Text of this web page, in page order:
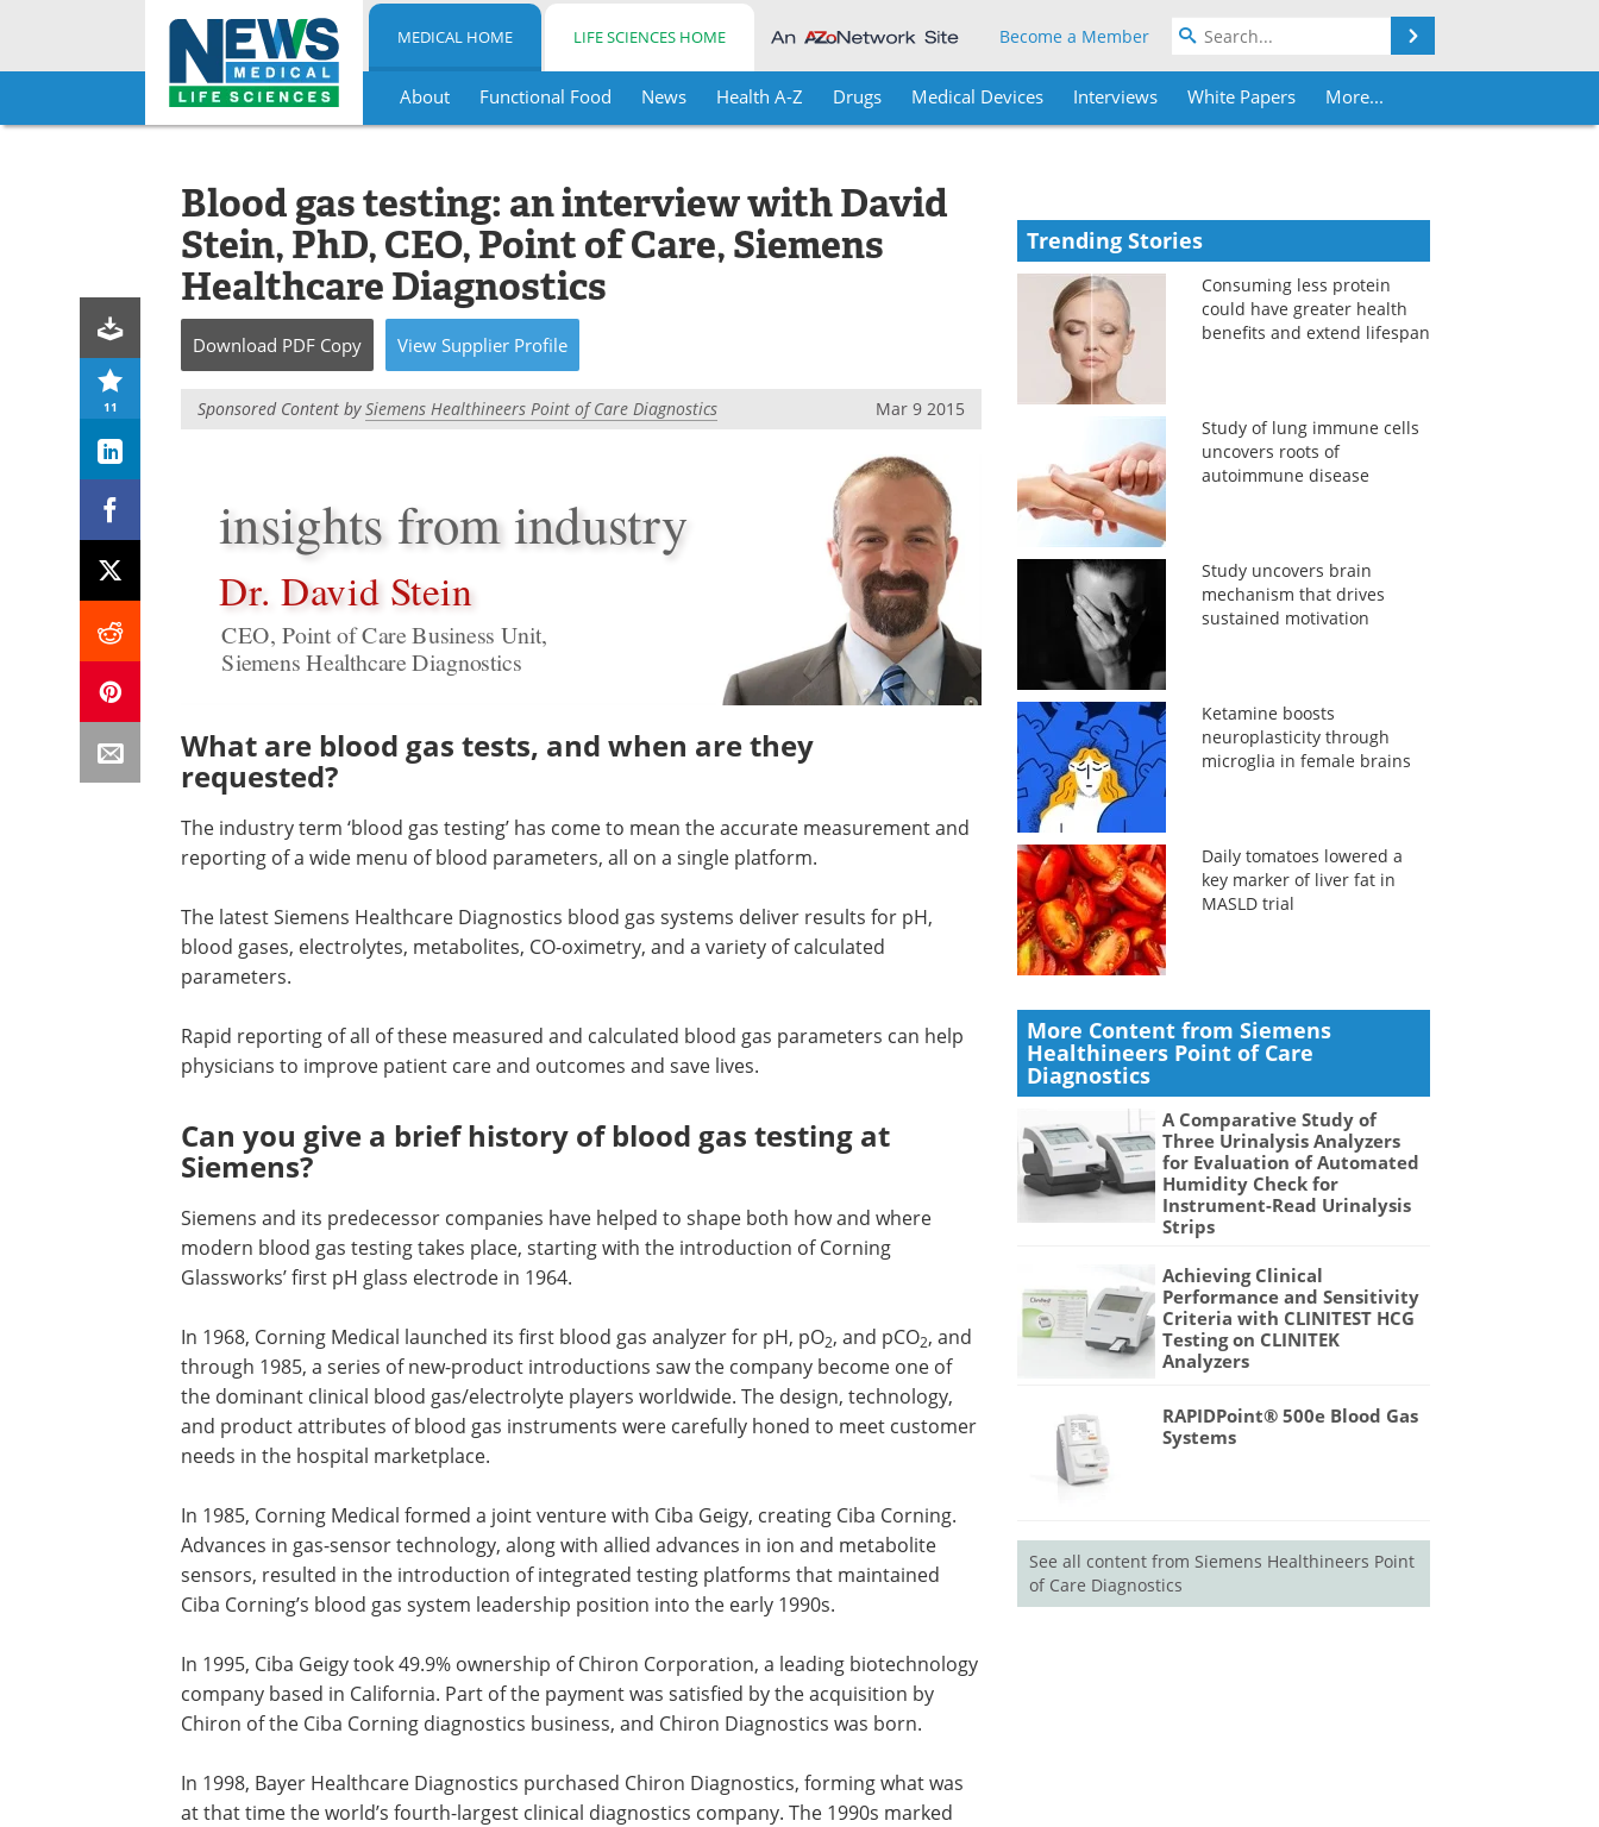
Skip
MEDICAL HOME LIFE SCIENCES HOME Become a Member
About Functional Food News Health A-Z Drugs Medical Devices Interviews White Papers More...
11
Blood gas testing: an interview with David
Stein, PhD, CEO, Point of Care, Siemens
Healthcare Diagnostics
Download PDF Copy View Supplier Profile
Sponsored Content bySiemens Healthineers Point of Care Diagnostics Mar 9 2015
insights from industry
Dr. David Stein
CEO, Point of Care Business Unit,
Siemens Healthcare Diagnostics
What are blood gas tests, and when are they
requested?
The industry term ‘blood gas testing’ has come to mean the accurate measurement and
reporting of a wide menu of blood parameters, all on a single platform.
The latest Siemens Healthcare Diagnostics blood gas systems deliver results for pH,
blood gases, electrolytes, metabolites, CO-oximetry, and a variety of calculated
parameters.
Rapid reporting of all of these measured and calculated blood gas parameters can help
physicians to improve patient care and outcomes and save lives.
Can you give a brief history of blood gas testing at
Siemens?
Siemens and its predecessor companies have helped to shape both how and where
modern blood gas testing takes place, starting with the introduction of Corning
Glassworks’ first pH glass electrode in 1964.
In 1968, Corning Medical launched its first blood gas analyzer for pH, pO2, and pCO2, and
through 1985, a series of new-product introductions saw the company become one of
the dominant clinical blood gas/electrolyte players worldwide. The design, technology,
and product attributes of blood gas instruments were carefully honed to meet customer
needs in the hospital marketplace.
In 1985, Corning Medical formed a joint venture with Ciba Geigy, creating Ciba Corning.
Advances in gas-sensor technology, along with allied advances in ion and metabolite
sensors, resulted in the introduction of integrated testing platforms that maintained
Ciba Corning’s blood gas system leadership position into the early 1990s.
In 1995, Ciba Geigy took 49.9% ownership of Chiron Corporation, a leading biotechnology
company based in California. Part of the payment was satisfied by the acquisition by
Chiron of the Ciba Corning diagnostics business, and Chiron Diagnostics was born.
In 1998, Bayer Healthcare Diagnostics purchased Chiron Diagnostics, forming what was
at that time the world’s fourth-largest clinical diagnostics company. The 1990s marked
Trending Stories
Consuming less protein
could have greater health
benefits and extend lifespan
Study of lung immune cells
uncovers roots of
autoimmune disease
Study uncovers brain
mechanism that drives
sustained motivation
Ketamine boosts
neuroplasticity through
microglia in female brains
Daily tomatoes lowered a
key marker of liver fat in
MASLD trial
More Content from Siemens
Healthineers Point of Care
Diagnostics
A Comparative Study of
Three Urinalysis Analyzers
for Evaluation of Automated
Humidity Check for
Instrument-Read Urinalysis
Strips
Achieving Clinical
Performance and Sensitivity
Criteria with CLINITEST HCG
Testing on CLINITEK
Analyzers
RAPIDPoint® 500e Blood Gas
Systems
See all content from Siemens Healthineers Point
of Care Diagnostics